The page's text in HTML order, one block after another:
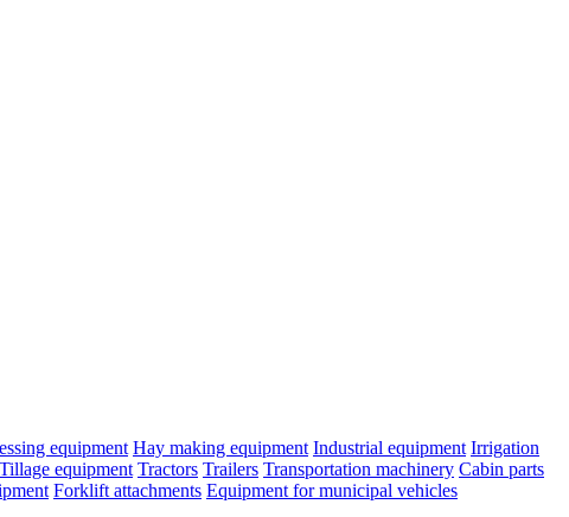
equipment Hay making equipment Industrial equipment Irrigation
Tillage equipment Tractors Trailers Transportation machinery Cabin parts
Forklift attachments Equipment for municipal vehicles